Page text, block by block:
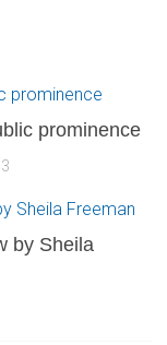
prominence
by Sheila